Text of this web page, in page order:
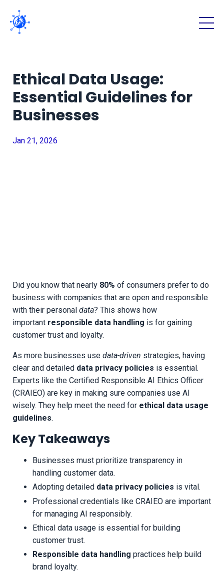
Ethical Data Usage:
Essential Guidelines for
Businesses
Jan 21, 2026
Did you know that nearly 80% of consumers prefer to do
business with companies that are open and responsible
with their personal data? This shows how
important responsible data handling is for gaining
customer trust and loyalty.
As more businesses use data-driven strategies, having
clear and detailed data privacy policies is essential.
Experts like the Certified Responsible AI Ethics Officer
(CRAIEO) are key in making sure companies use AI
wisely. They help meet the need for ethical data usage
guidelines.
Key Takeaways
Businesses must prioritize transparency in
handling customer data.
Adopting detailed data privacy policies is vital.
Professional credentials like CRAIEO are important
for managing AI responsibly.
Ethical data usage is essential for building
customer trust.
Responsible data handling practices help build
brand loyalty.